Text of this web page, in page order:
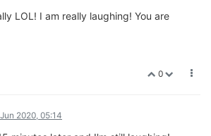
LOL! I am really laughing! You are
0
2020, 05:14